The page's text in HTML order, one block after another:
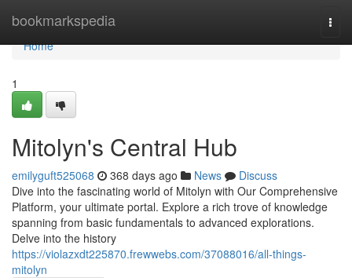
bookmarkspedia
Home
Home
1
Mitolyn's Central Hub
emilyguft525068 368 days ago News
Discuss
Dive into the fascinating world of Mitolyn with Our Comprehensive
Platform, your ultimate portal. Explore a rich trove of knowledge
spanning from basic fundamentals to advanced explorations.
Delve into the history
https://violazxdt225870.frewwebs.com/37088016/all-things-
mitolyn